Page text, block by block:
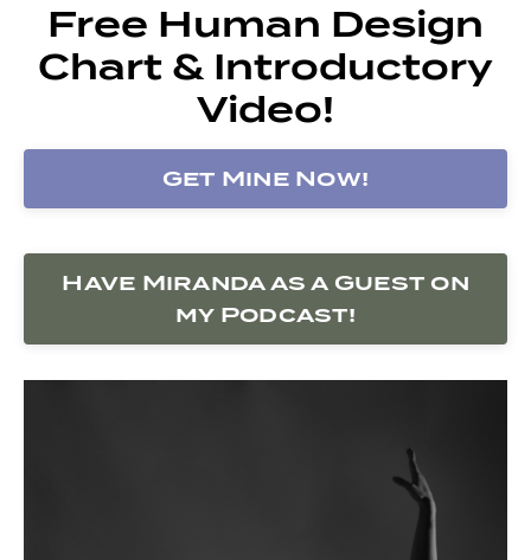
Free Human Design
Chart & Introductory
Video!
Get Mine Now!
Have Miranda as a Guest on
my Podcast!